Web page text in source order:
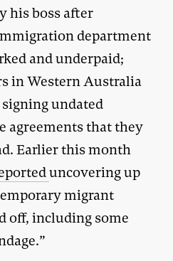
his boss after
department
and underpaid;
in Western Australia
undated
agreements that they
Earlier this month
uncovering up
migrant
off, including some